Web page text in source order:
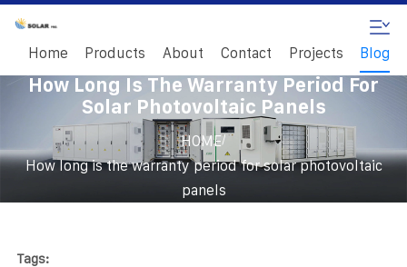
Home Products About Contact Projects Blog
How Long Is The Warranty Period For
Solar Photovoltaic Panels
HOME/
How long is the warranty period for solar photovoltaic
panels
Tags: